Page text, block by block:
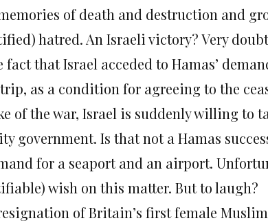
of death and destruction and
hatred. An Israeli victory? Very
that Israel acceded to Hamas’
as a condition for agreeing to the
of the war, Israel is suddenly willing to
government. Is that not a Hamas
for a seaport and an airport.
wish on this matter. But to laugh?
of Britain’s first female Muslim